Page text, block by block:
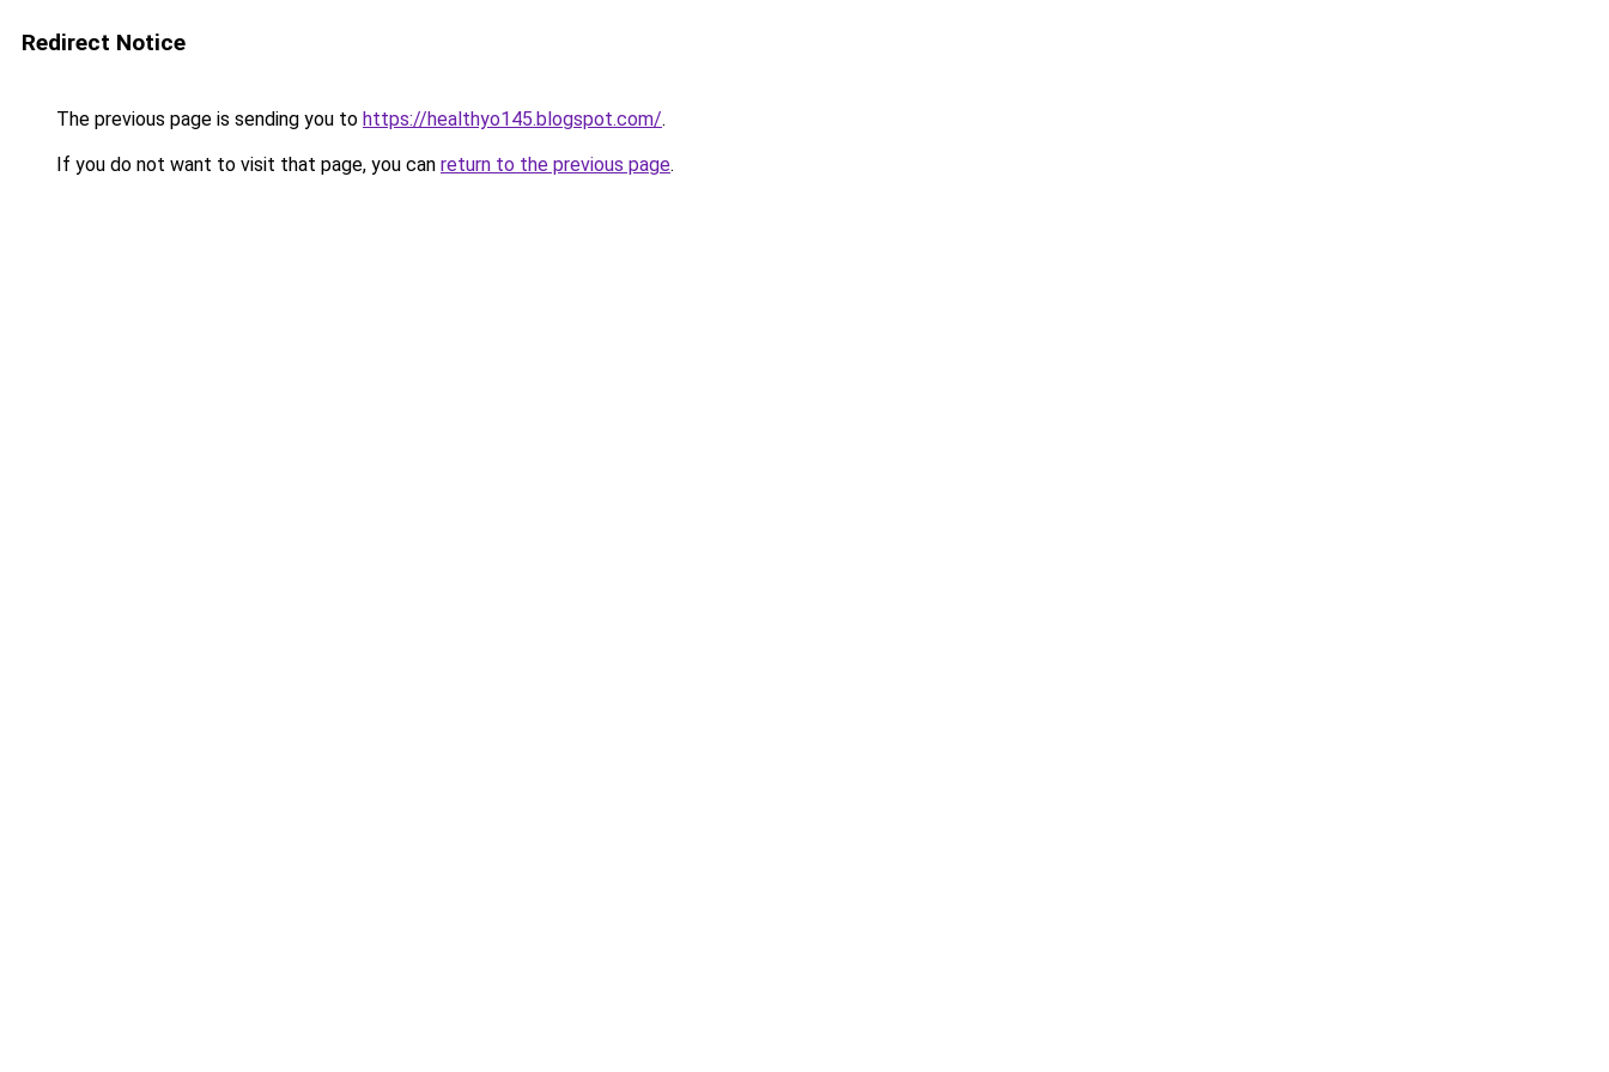
Redirect Notice
The previous page is sending you to https://healthyo145.blogspot.com/.
If you do not want to visit that page, you can return to the previous page.